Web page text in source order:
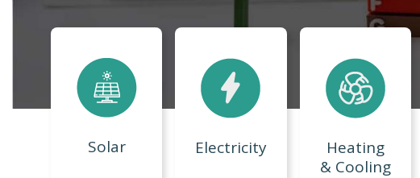
Solar Electricity
Heating
& Cooling